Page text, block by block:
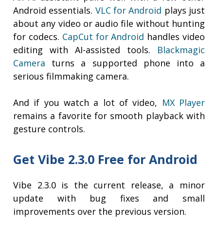
Android essentials. VLC for Android plays just
about any video or audio file without hunting
for codecs. CapCut for Android handles video
editing with AI-assisted tools. Blackmagic
Camera turns a supported phone into a
serious filmmaking camera.
And if you watch a lot of video, MX Player
remains a favorite for smooth playback with
gesture controls.
Get Vibe 2.3.0 Free for Android
Vibe 2.3.0 is the current release, a minor
update with bug fixes and small
improvements over the previous version.